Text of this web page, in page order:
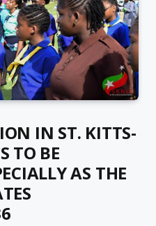
IN ST. KITTS-
TO BE
AS THE